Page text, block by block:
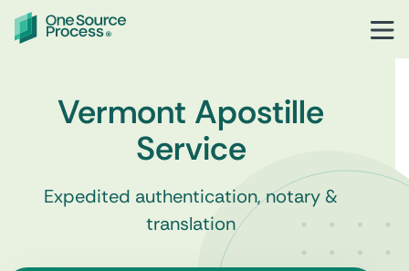
Vermont Apostille
Service
Expedited authentication, notary &
translation